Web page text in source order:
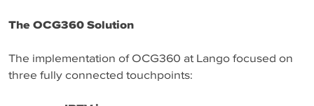
The OCG360 Solution
The implementation of OCG360 at Lango focused on
three fully connected touchpoints: